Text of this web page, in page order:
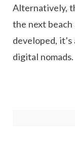
Alternatively,
the next
developed,
digital nomads.